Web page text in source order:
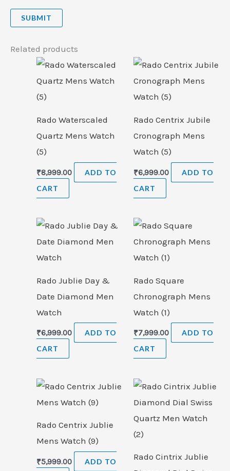
Related products
Rado Waterscaled
Quartz Mens Watch
(5)
₹8,999.00
ADD TO
CART
Rado Centrix Jubile
Cronograph Mens
Watch (5)
₹6,999.00
ADD TO
CART
Rado Jublie Day &
Date Diamond Men
Watch
₹6,999.00
ADD TO
CART
Rado Square
Chronograph Mens
Watch (1)
₹7,999.00
ADD TO
CART
Rado Centrix Jublie
Mens Watch (9)
₹5,999.00
ADD TO
Rado Cintrix Jublie